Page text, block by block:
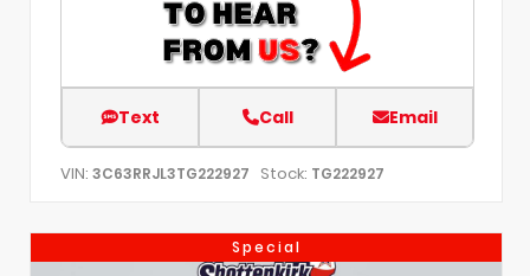
Text Call Email
VIN: 3C63RRJL3TG222927 Stock: TG222927
Special